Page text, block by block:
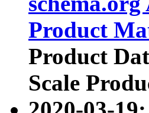
Product
Product
Scale